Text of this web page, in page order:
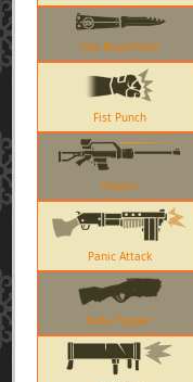
The Black Rose
Fist Punch
Classic
Panic Attack
Soda Popper